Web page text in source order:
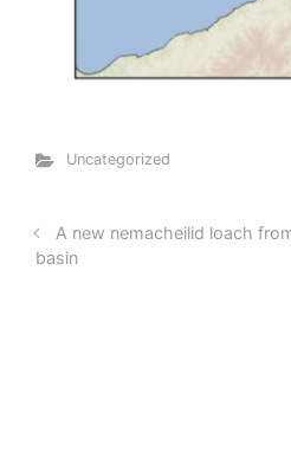
Uncategorized
A new nemacheilid loach
basin